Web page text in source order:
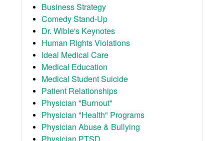
Business Strategy
Comedy Stand-Up
Dr. Wible's Keynotes
Human Rights Violations
Ideal Medical Care
Medical Education
Medical Student Suicide
Patient Relationships
Physician "Burnout"
Physician "Health" Programs
Physician Abuse & Bullying